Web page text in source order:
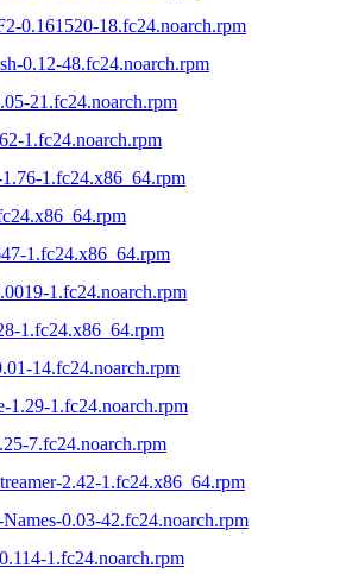
0.161520-18.fc24.noarch.rpm
0.12-48.fc24.noarch.rpm
21.fc24.noarch.rpm
1.fc24.noarch.rpm
1.fc24.x86_64.rpm
1.fc24.x86_64.rpm
1.fc24.noarch.rpm
1.fc24.x86_64.rpm
14.fc24.noarch.rpm
1.29-1.fc24.noarch.rpm
7.fc24.noarch.rpm
2.42-1.fc24.x86_64.rpm
0.03-42.fc24.noarch.rpm
1.fc24.noarch.rpm